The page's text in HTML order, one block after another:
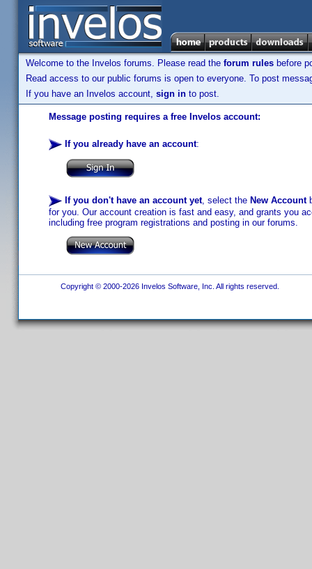
Welcome to the Invelos forums. Please read the forum rules before
Read access to our public forums is open to everyone. To post
If you have an Invelos account, sign in to post.
Message posting requires a free Invelos account:
If you already have an account:
If you don't have an account yet, select the New Account
for you. Our account creation is fast and easy, and grants you
including free program registrations and posting in our forums.
Copyright © 2000-2026 Invelos Software, Inc. All rights reserved.